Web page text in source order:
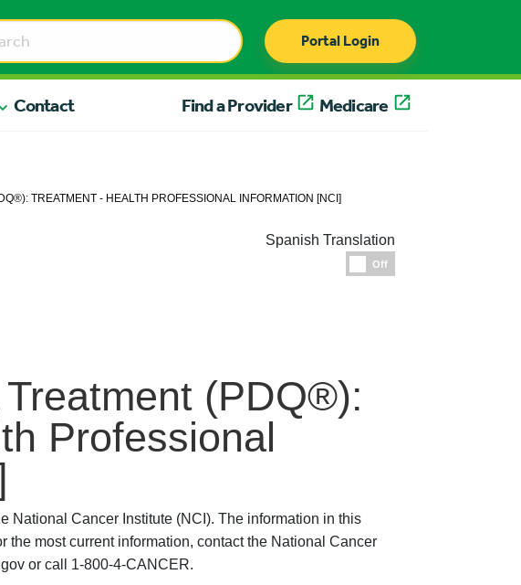
Portal Login
Contact Find a Provider Medicare
TREATMENT - HEALTH PROFESSIONAL INFORMATION [NCI]
Spanish Translation
Off
(PDQ®):
Professional
National Cancer Institute (NCI). The information in this
most current information, contact the National Cancer
or call 1-800-4-CANCER.